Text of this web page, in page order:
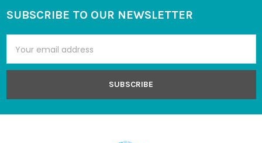
Footer
SUBSCRIBE TO OUR NEWSLETTER
Address